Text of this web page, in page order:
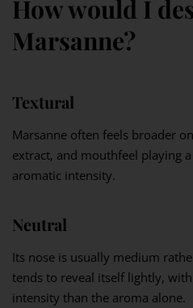
How would I
Marsanne?
Textural
Marsanne often feels broader
extract, and mouthfeel playing
aromatic intensity.
Neutral
Its nose is usually medium
tends to reveal itself lightly,
intensity than the aroma alone.